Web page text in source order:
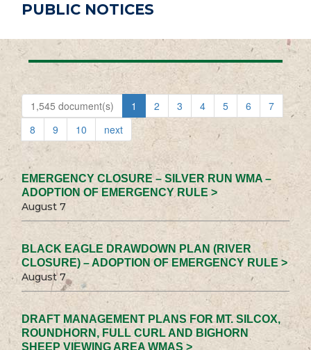
PUBLIC NOTICES
1,545 document(s) 1 2 3 4 5 6
7
8
9 10 next
EMERGENCY CLOSURE – SILVER RUN WMA –
ADOPTION OF EMERGENCY RULE >
August 7
BLACK EAGLE DRAWDOWN PLAN (RIVER
CLOSURE) – ADOPTION OF EMERGENCY RULE >
August 7
DRAFT MANAGEMENT PLANS FOR MT. SILCOX,
ROUNDHORN, FULL CURL AND BIGHORN
SHEEP VIEWING AREA WMAS >